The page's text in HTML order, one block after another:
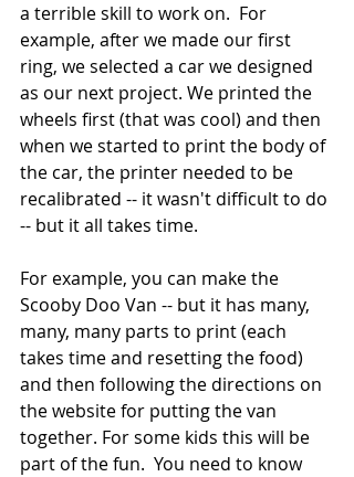
a terrible skill to work on.  For
example, after we made our first
ring, we selected a car we designed
as our next project. We printed the
wheels first (that was cool) and then
when we started to print the body of
the car, the printer needed to be
recalibrated -- it wasn't difficult to do
-- but it all takes time.
For example, you can make the
Scooby Doo Van -- but it has many,
many, many parts to print (each
takes time and resetting the food)
and then following the directions on
the website for putting the van
together. For some kids this will be
part of the fun.  You need to know